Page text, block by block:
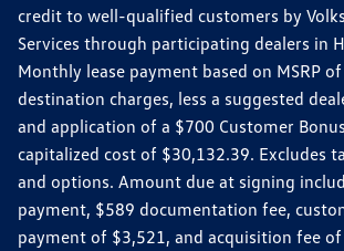
credit to well-qualified customers by
Services through participating dealers in
Monthly lease payment based on MSRP
destination charges, less a suggested
and application of a $700 Customer
capitalized cost of $30,132.39. Excludes
and options. Amount due at signing
payment, $589 documentation fee,
payment of $3,521, and acquisition fee